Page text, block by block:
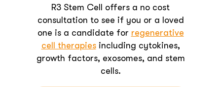
R3 Stem Cell offers a no cost
consultation to see if you or a loved
one is a candidate for regenerative
cell therapiesincluding cytokines,
growth factors, exosomes, and stem
cells.